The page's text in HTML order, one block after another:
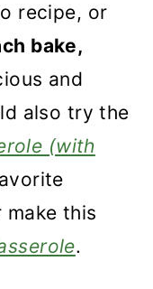
recipe, or
bake,
and
also try the
(with
make this
.